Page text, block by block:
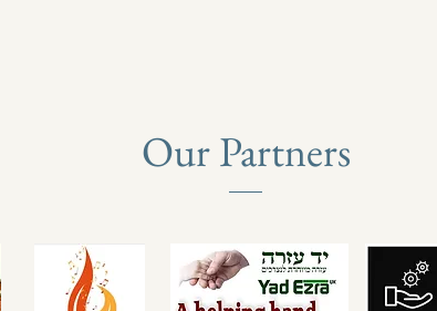
Our Partners